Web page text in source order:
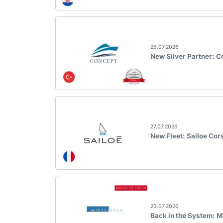
28.07.2026
New Silver Partner:
27.07.2026
New Fleet: Sailoe
23.07.2026
Back in the System: